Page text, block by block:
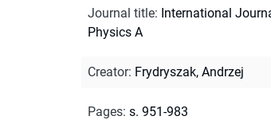
Journal title: International
Physics A
Creator: Frydryszak, Andrzej
Pages: s. 951-983